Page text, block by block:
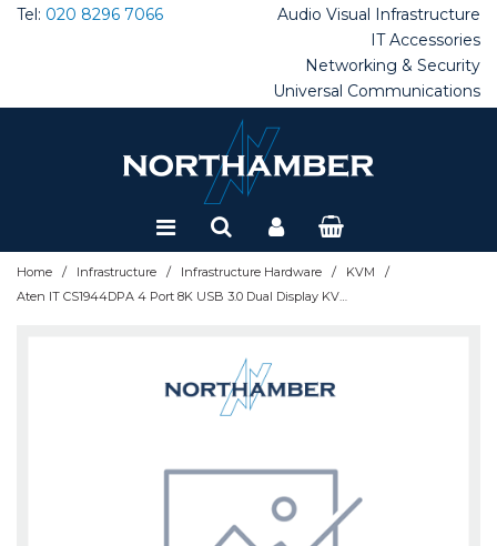
Tel: 020 8296 7066 Audio Visual Infrastructure
IT Accessories
Networking & Security
Universal Communications
Home / Infrastructure / Infrastructure Hardware / KVM /
Aten IT CS1944DPA 4 Port 8K USB 3.0 Dual Display KVMP Switch - CS1944DPA-AT-E